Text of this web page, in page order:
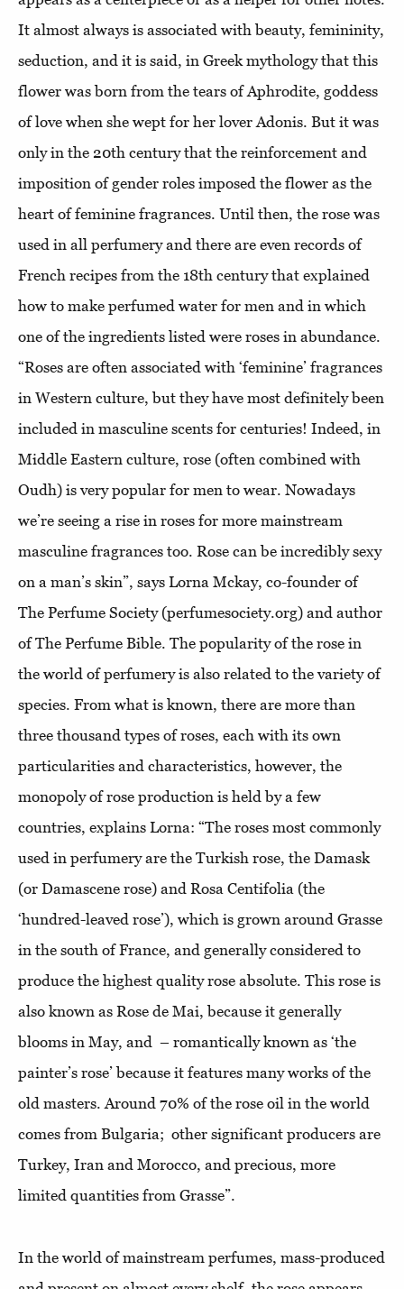
It almost always is associated with beauty, femininity,
seduction, and it is said, in Greek mythology that this
flower was born from the tears of Aphrodite, goddess
of love when she wept for her lover Adonis. But it was
only in the 20th century that the reinforcement and
imposition of gender roles imposed the flower as the
heart of feminine fragrances. Until then, the rose was
used in all perfumery and there are even records of
French recipes from the 18th century that explained
how to make perfumed water for men and in which
one of the ingredients listed were roses in abundance.
“Roses are often associated with ‘feminine’ fragrances
in Western culture, but they have most definitely been
included in masculine scents for centuries! Indeed, in
Middle Eastern culture, rose (often combined with
Oudh) is very popular for men to wear. Nowadays
we’re seeing a rise in roses for more mainstream
masculine fragrances too. Rose can be incredibly sexy
on a man’s skin”, says Lorna Mckay, co-founder of
The Perfume Society (perfumesociety.org) and author
of The Perfume Bible. The popularity of the rose in
the world of perfumery is also related to the variety of
species. From what is known, there are more than
three thousand types of roses, each with its own
particularities and characteristics, however, the
monopoly of rose production is held by a few
countries, explains Lorna: “The roses most commonly
used in perfumery are the Turkish rose, the Damask
(or Damascene rose) and Rosa Centifolia (the
‘hundred-leaved rose’), which is grown around Grasse
in the south of France, and generally considered to
produce the highest quality rose absolute. This rose is
also known as Rose de Mai, because it generally
blooms in May, and – romantically known as ‘the
painter’s rose’ because it features many works of the
old masters. Around 70% of the rose oil in the world
comes from Bulgaria; other significant producers are
Turkey, Iran and Morocco, and precious, more
limited quantities from Grasse”.
In the world of mainstream perfumes, mass-produced